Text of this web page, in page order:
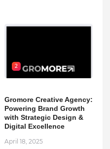
2
Gromore Creative Agency:
Powering Brand Growth
with Strategic Design &
Digital Excellence
April 18, 2025